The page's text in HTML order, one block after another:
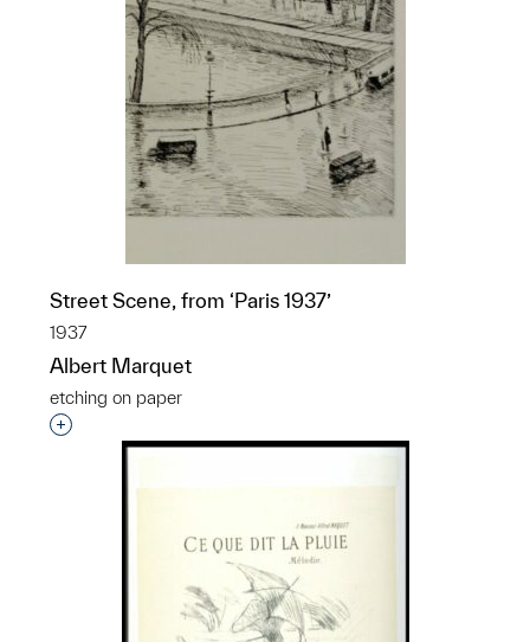
Street Scene, from ‘Paris 1937’
1937
Albert Marquet
etching on paper
Interested in adding this object to a group?